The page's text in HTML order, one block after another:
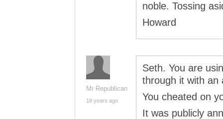
noble. Tossing
Howard
Mr Republican
18 years ago
Seth. You are
through it with an
You cheated on
It was publicly